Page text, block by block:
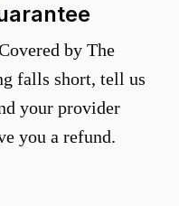
by The
falls short, tell us
your provider
you a refund.